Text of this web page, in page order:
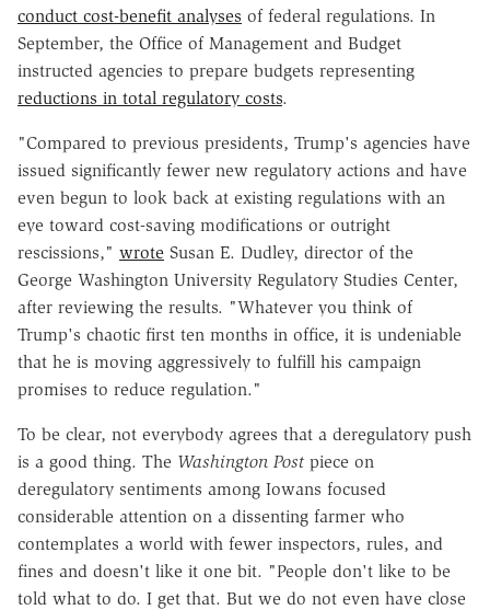
conduct cost-benefit analyses of federal regulations. In
September, the Office of Management and Budget
instructed agencies to prepare budgets representing
reductions in total regulatory costs.
"Compared to previous presidents, Trump's agencies have
issued significantly fewer new regulatory actions and have
even begun to look back at existing regulations with an
eye toward cost-saving modifications or outright
rescissions," wrote Susan E. Dudley, director of the
George Washington University Regulatory Studies Center,
after reviewing the results. "Whatever you think of
Trump's chaotic first ten months in office, it is undeniable
that he is moving aggressively to fulfill his campaign
promises to reduce regulation."
To be clear, not everybody agrees that a deregulatory push
is a good thing. The Washington Post piece on
deregulatory sentiments among Iowans focused
considerable attention on a dissenting farmer who
contemplates a world with fewer inspectors, rules, and
fines and doesn't like it one bit. "People don't like to be
told what to do. I get that. But we do not even have close